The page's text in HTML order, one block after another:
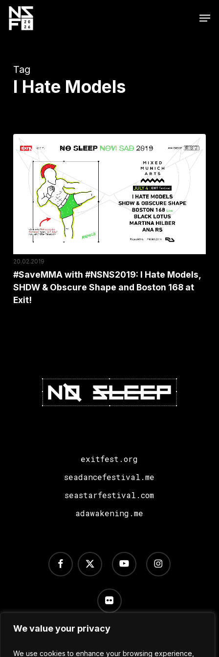
We value your privacy
We use cookies to enhance your browsing experience,
Skip
Tag
I Hate Models
#SaveMMA
with
#NSNS2019:
Models,
Obscure
and
Boston
NEWS
20.02.2019
#SaveMMA with #NSNS2019: I Hate Models,
SHDW & Obscure Shape and Boston 168 at
Exit!
exitfest.org
seadancefestival.me
seastarfestival.com
adawakening.me
x-
twitter
facebook youtube instagram
flickr
Terms of Use Privacy Policy / Cookie Settings